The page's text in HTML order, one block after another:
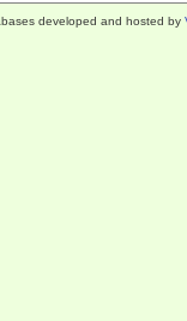
developed and hosted by